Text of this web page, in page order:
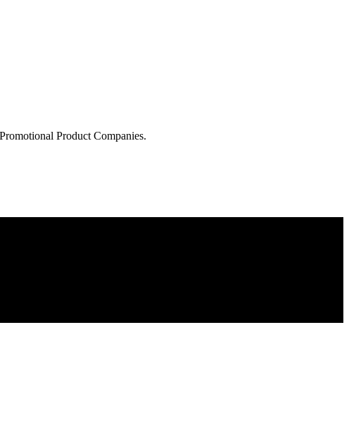
Product Companies.